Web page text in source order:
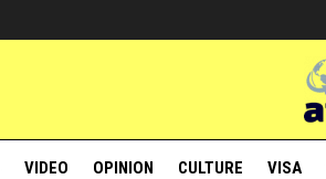
VIDEO OPINION CULTURE VISA